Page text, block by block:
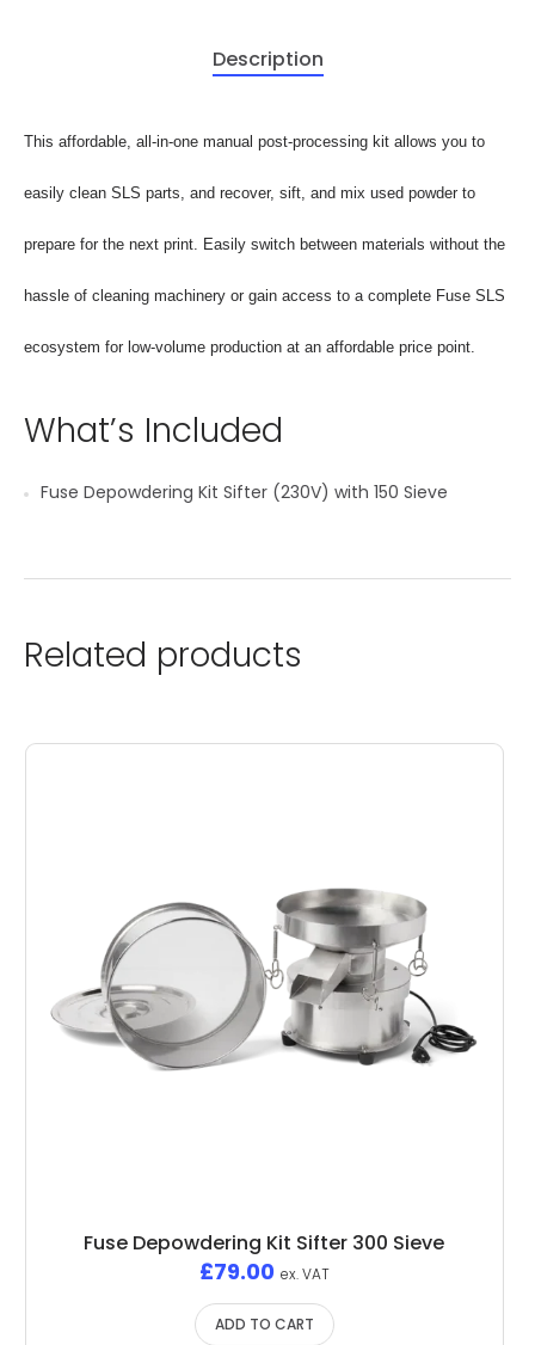
Description
This affordable, all-in-one manual post-processing kit allows you to
easily clean SLS parts, and recover, sift, and mix used powder to
prepare for the next print. Easily switch between materials without the
hassle of cleaning machinery or gain access to a complete Fuse SLS
ecosystem for low-volume production at an affordable price point.
What’s Included
Fuse Depowdering Kit Sifter (230V) with 150 Sieve
Related products
Fuse Depowdering Kit Sifter 300 Sieve
£79.00 ex. VAT
ADD TO CART